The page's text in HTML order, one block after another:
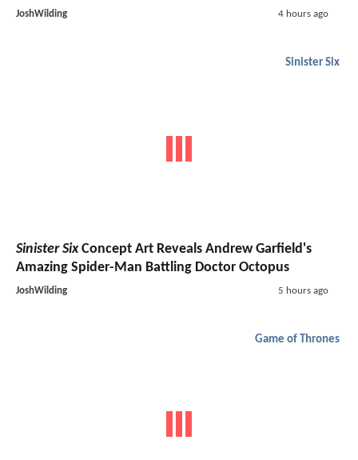
JoshWilding 4 hours ago
Sinister Six
Sinister SixConcept Art Reveals Andrew Garfield's
Amazing Spider-Man Battling Doctor Octopus
JoshWilding 5 hours ago
Game of Thrones